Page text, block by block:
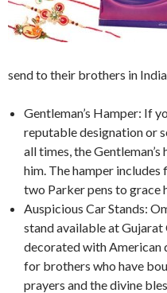
send to their brothers in
Gentleman’s Hamper: If
reputable designation or
all times, the
him. The hamper
two Parker pens to grace
Auspicious Car Stands:
stand available at
decorated with American
for brothers who have
prayers and the divine